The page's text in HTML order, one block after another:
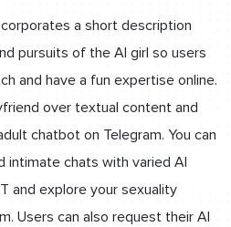
a short description
pursuits of the AI girl so users
and have a fun expertise online.
over textual content and
chatbot on Telegram. You can
intimate chats with varied AI
and explore your sexuality
Users can also request their AI